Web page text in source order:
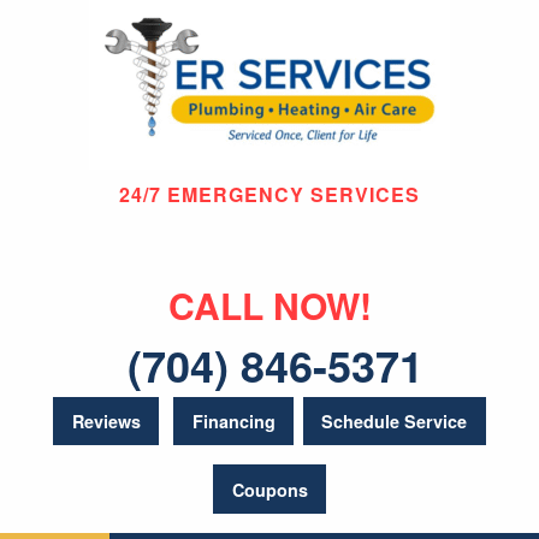
24/7 EMERGENCY SERVICES
CALL NOW!
(704) 846-5371
Reviews Financing Schedule Service
Coupons